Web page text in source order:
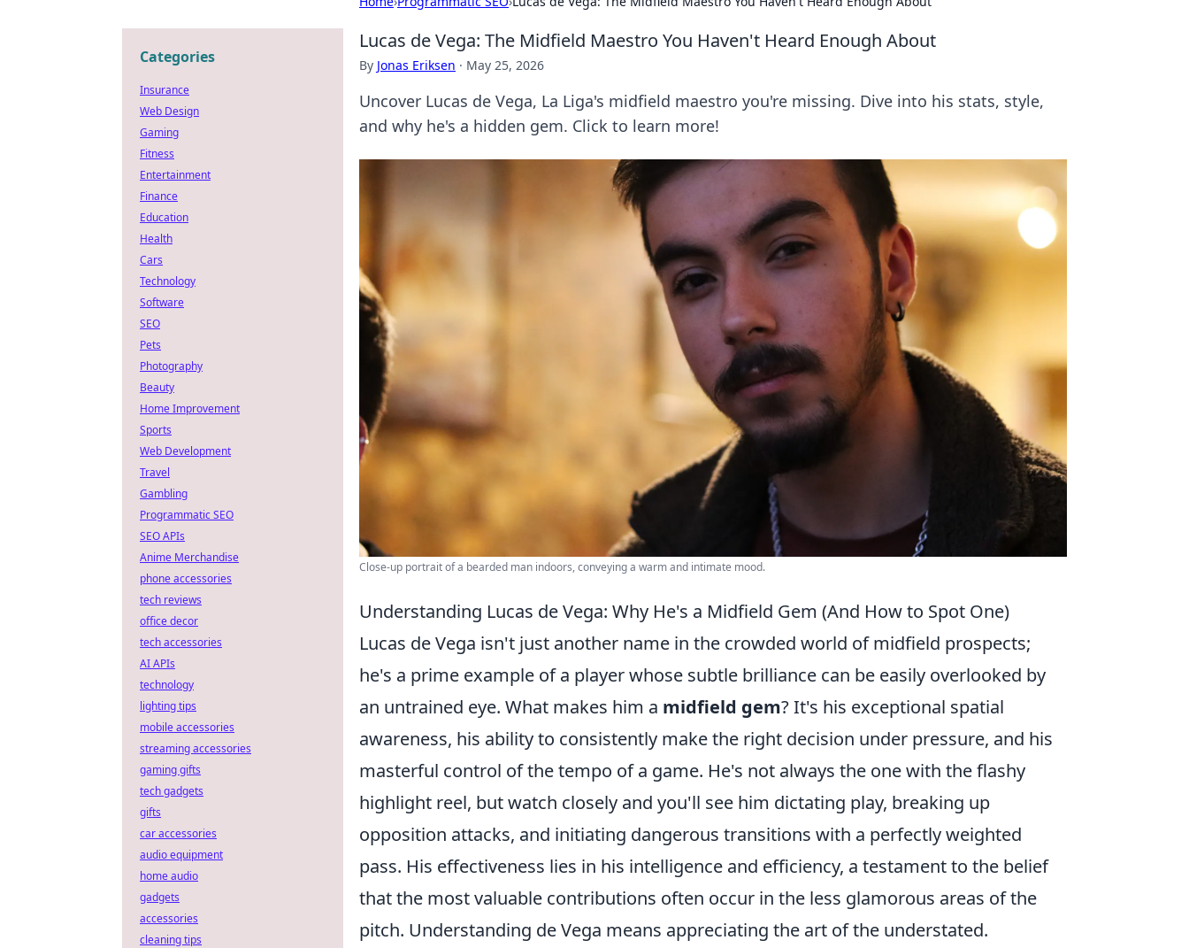
Lucas de Vega: The Midfield Maestro You Haven't Heard Enough About
By Jonas Eriksen · May 25, 2026
Uncover Lucas de Vega, La Liga's midfield maestro you're missing. Dive into his stats, style,
and why he's a hidden gem. Click to learn more!
Close-up portrait of a bearded man indoors, conveying a warm and intimate mood.
Understanding Lucas de Vega: Why He's a Midfield Gem (And How to Spot One)
Lucas de Vega isn't just another name in the crowded world of midfield prospects;
he's a prime example of a player whose subtle brilliance can be easily overlooked by
an untrained eye. What makes him a midfield gem? It's his exceptional spatial
awareness, his ability to consistently make the right decision under pressure, and his
masterful control of the tempo of a game. He's not always the one with the flashy
highlight reel, but watch closely and you'll see him dictating play, breaking up
opposition attacks, and initiating dangerous transitions with a perfectly weighted
pass. His effectiveness lies in his intelligence and efficiency, a testament to the belief
that the most valuable contributions often occur in the less glamorous areas of the
pitch. Understanding de Vega means appreciating the art of the understated.
Categories
Insurance
Web Design
Gaming
Fitness
Entertainment
Finance
Education
Health
Cars
Technology
Software
SEO
Pets
Photography
Beauty
Home Improvement
Sports
Web Development
Travel
Gambling
Programmatic SEO
SEO APIs
Anime Merchandise
phone accessories
tech reviews
office decor
tech accessories
AI APIs
technology
lighting tips
mobile accessories
streaming accessories
gaming gifts
tech gadgets
gifts
car accessories
audio equipment
home audio
gadgets
accessories
cleaning tips